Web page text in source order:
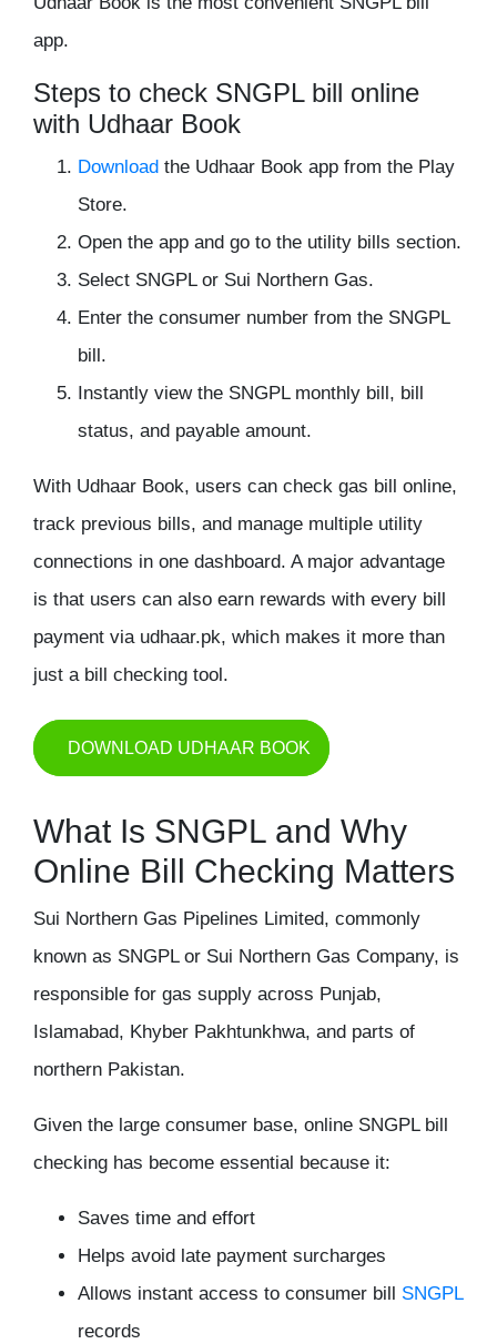
app.
Steps to check SNGPL bill online
with Udhaar Book
Download the Udhaar Book app from the Play
Store.
Open the app and go to the utility bills section.
Select SNGPL or Sui Northern Gas.
Enter the consumer number from the SNGPL
bill.
Instantly view the SNGPL monthly bill, bill
status, and payable amount.
With Udhaar Book, users can check gas bill online,
track previous bills, and manage multiple utility
connections in one dashboard. A major advantage
is that users can also earn rewards with every bill
payment via udhaar.pk, which makes it more than
just a bill checking tool.
DOWNLOAD UDHAAR BOOK
What Is SNGPL and Why
Online Bill Checking Matters
Sui Northern Gas Pipelines Limited, commonly
known as SNGPL or Sui Northern Gas Company, is
responsible for gas supply across Punjab,
Islamabad, Khyber Pakhtunkhwa, and parts of
northern Pakistan.
Given the large consumer base, online SNGPL bill
checking has become essential because it:
Saves time and effort
Helps avoid late payment surcharges
Allows instant access to consumer bill SNGPL
records